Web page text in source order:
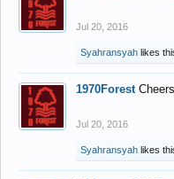
Jul 20, 2016
Syahransyah likes
1970Forest
Jul 20, 2016
Syahransyah likes